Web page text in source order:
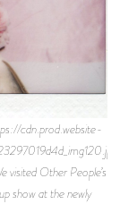
cdn.prod.website-
visited Other People’s
show at the newly